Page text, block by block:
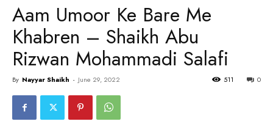
Aam Umoor Ke Bare Me
Khabren – Shaikh Abu
Rizwan Mohammadi Salafi
By Nayyar Shaikh - June 29, 2022 0
511